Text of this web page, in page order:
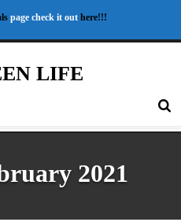
page check it out here!!!
LIFE
2021